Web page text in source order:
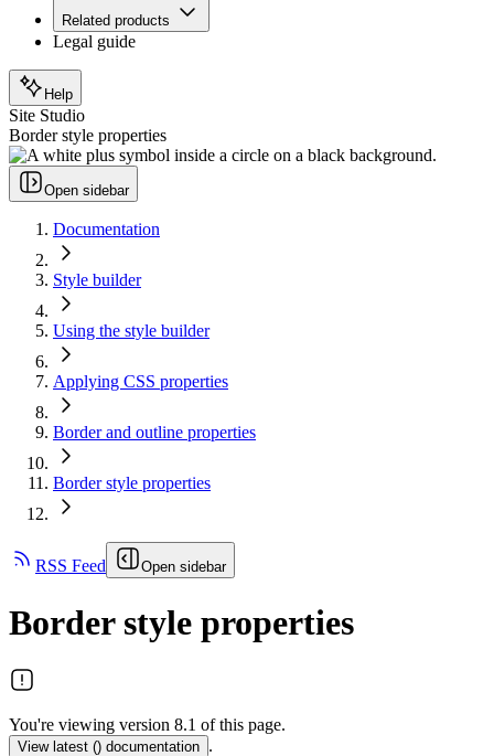
Related products
Legal guide
Help
Site Studio
Border style properties
Open sidebar
Documentation
Style builder
Using the style builder
Applying CSS properties
Border and outline properties
Border style properties
RSS Feed Open sidebar
Border style properties
You're viewing version 8.1 of this page.
View latest () documentation .